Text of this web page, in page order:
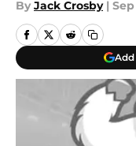
By Jack Crosby | Sep
Add